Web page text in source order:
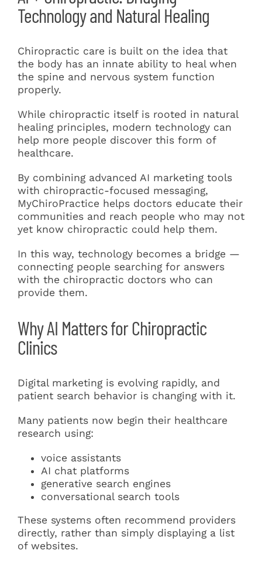
Technology and Natural Healing
Chiropractic care is built on the idea that
the body has an innate ability to heal when
the spine and nervous system function
properly.
While chiropractic itself is rooted in natural
healing principles, modern technology can
help more people discover this form of
healthcare.
By combining advanced AI marketing tools
with chiropractic-focused messaging,
MyChiroPractice helps doctors educate their
communities and reach people who may not
yet know chiropractic could help them.
In this way, technology becomes a bridge —
connecting people searching for answers
with the chiropractic doctors who can
provide them.
Why AI Matters for Chiropractic
Clinics
Digital marketing is evolving rapidly, and
patient search behavior is changing with it.
Many patients now begin their healthcare
research using:
voice assistants
AI chat platforms
generative search engines
conversational search tools
These systems often recommend providers
directly, rather than simply displaying a list
of websites.